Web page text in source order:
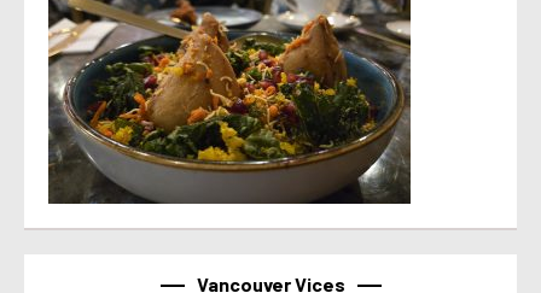
Vancouver Vices